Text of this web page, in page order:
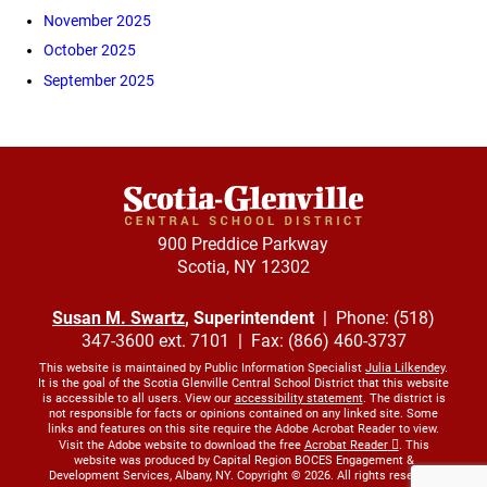
November 2025
October 2025
September 2025
900 Preddice Parkway
Scotia, NY 12302
Susan M. Swartz, Superintendent| Phone: (518)
347-3600 ext. 7101 | Fax: (866) 460-3737
This website is maintained by Public Information Specialist Julia Lilkendey.
It is the goal of the Scotia Glenville Central School District that this website
is accessible to all users. View our accessibility statement. The district is
not responsible for facts or opinions contained on any linked site. Some
links and features on this site require the Adobe Acrobat Reader to view.
Visit the Adobe website to download the free Acrobat Reader
. This
website was produced by Capital Region BOCES Engagement &
Development Services, Albany, NY. Copyright © 2026. All rights reserved.